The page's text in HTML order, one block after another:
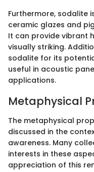
Furthermore, sodalite
ceramic glazes and
It can provide vibrant
visually striking.
sodalite for its
useful in acoustic
applications.
Metaphysical
The metaphysical
discussed in the
awareness. Many
interests in these
appreciation of this